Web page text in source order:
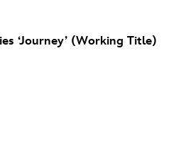
‘Journey’ (Working Title)